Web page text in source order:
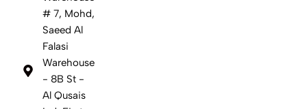
# 7, Mohd,
Saeed Al
Falasi
Warehouse
- 8B St -
Al Qusais